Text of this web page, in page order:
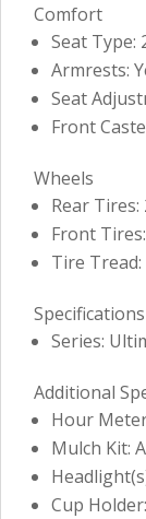
Comfort
Seat Type:
Armrests:
Seat
Front
Wheels
Rear Tires:
Front
Tire
Specifications
Series:
Additional
Hour
Mulch Kit:
Cup